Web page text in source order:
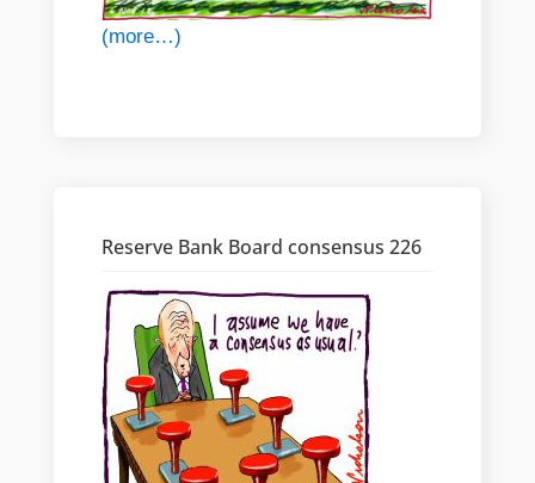
(more…)
Reserve Bank Board consensus 226